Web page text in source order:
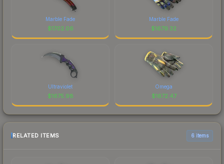
Marble Fade
$1702.06
Marble Fade
$1679.32
Ultraviolet
$1675.98
Omega
$1672.47
RELATED ITEMS 6 items